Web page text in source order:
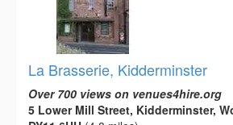
La Brasserie, Kidderminster
Over 700 views on venues4hire.org
5 Lower Mill Street, Kidderminster,